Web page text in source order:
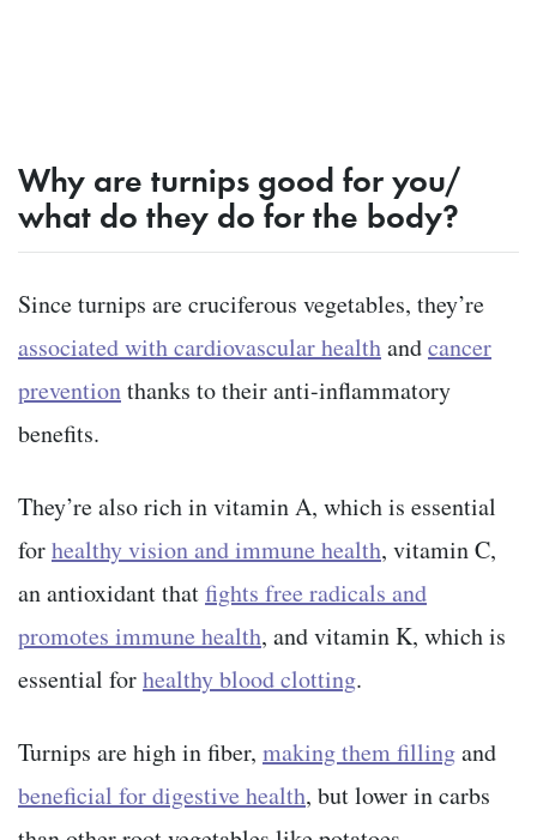
Why are turnips good for you/
what do they do for the body?
Since turnips are cruciferous vegetables, they’re
associated with cardiovascular healthandcancer
preventionthanks to their anti-inflammatory
benefits.
They’re also rich in vitamin A, which is essential
forhealthy vision and immune health, vitamin C,
an antioxidant thatfights free radicals and
promotes immune health, and vitamin K, which is
essential forhealthy blood clotting.
Turnips are high in fiber, making them fillingand
beneficial for digestive health, but lower in carbs